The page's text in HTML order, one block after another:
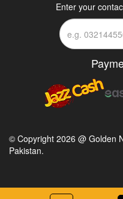
Enter your
© Copyright 2026 @ Golden
Pakistan.